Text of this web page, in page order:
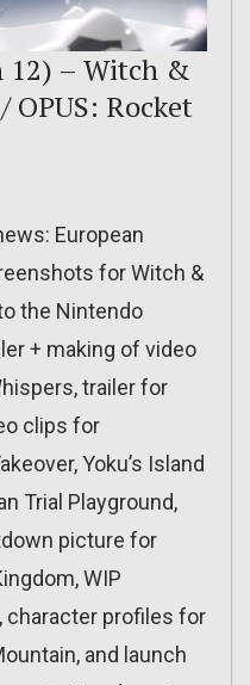
12) – Witch &
Rocket
European
for Witch &
the Nintendo
+ making of video
trailer for
clips for
Yoku’s Island
Trial Playground,
picture for
WIP
character profiles for
and launch